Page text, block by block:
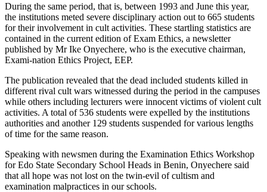
During the same period, that is, between 1993 and June this year,
the institutions meted severe disciplinary action out to 665 students
for their involvement in cult activities. These startling statistics are
contained in the current edition of Exam Ethics, a newsletter
published by Mr Ike Onyechere, who is the executive chairman,
Exami-nation Ethics Project, EEP.
The publication revealed that the dead included students killed in
different rival cult wars witnessed during the period in the campuses
while others including lecturers were innocent victims of violent cult
activities. A total of 536 students were expelled by the institutions
authorities and another 129 students suspended for various lengths
of time for the same reason.
Speaking with newsmen during the Examination Ethics Workshop
for Edo State Secondary School Heads in Benin, Onyechere said
that all hope was not lost on the twin-evil of cultism and
examination malpractices in our schools.